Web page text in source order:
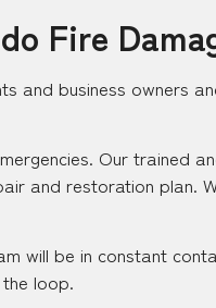
Fire
and business owners
Our trained
and restoration plan.
will be in constant
loop.